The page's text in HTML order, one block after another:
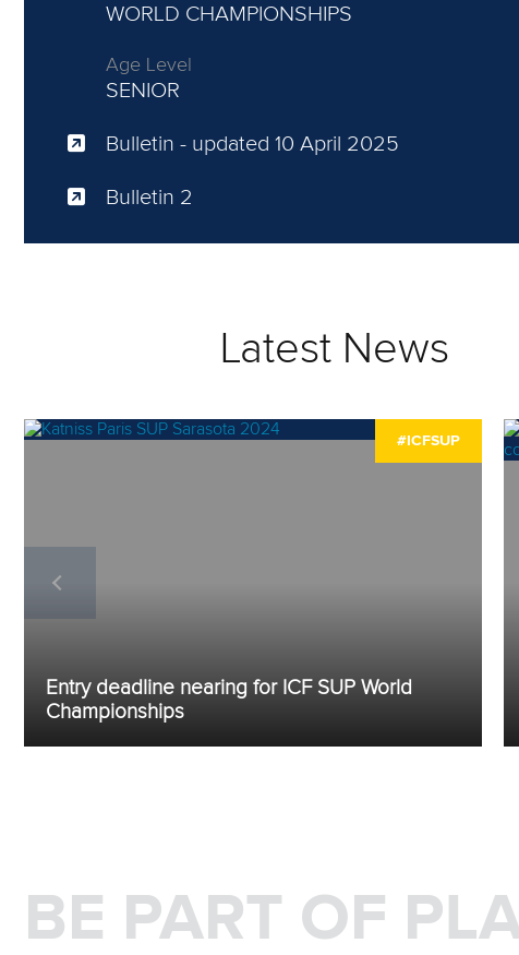
WORLD CHAMPIONSHIPS
Age Level
SENIOR
Bulletin - updated 10 April 2025
Bulletin 2
Latest News
#ICFSUP
Entry deadline nearing for ICF SUP World
Championships
BE PART OF